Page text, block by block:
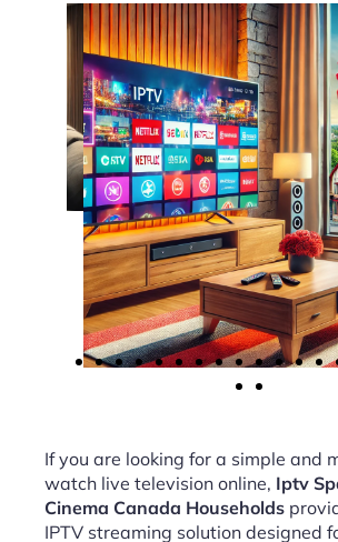
If you are looking for a simple and
watch live television online, Iptv
Cinema Canada Households
IPTV streaming solution designed